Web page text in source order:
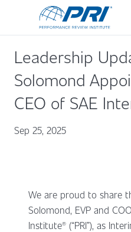
Leadership
Solomond
CEO of SAE
Sep 25, 2025
We are proud to share
Solomond, EVP and
Institute® (“PRI”), as